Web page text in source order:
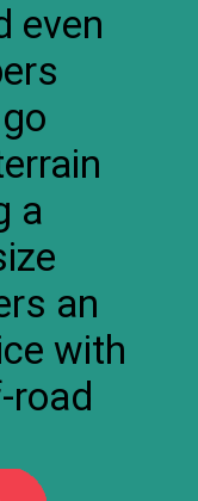
even
a
an
with
road